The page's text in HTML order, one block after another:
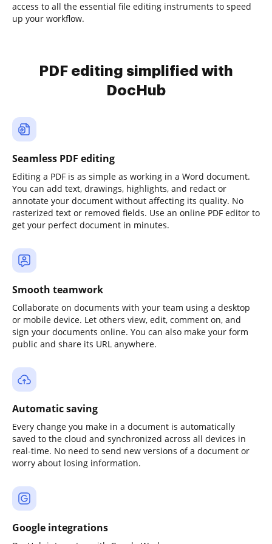
access to all the essential file editing instruments to speed
up your workflow.
PDF editing simplified with
DocHub
Seamless PDF editing
Editing a PDF is as simple as working in a Word document.
You can add text, drawings, highlights, and redact or
annotate your document without affecting its quality. No
rasterized text or removed fields. Use an online PDF editor to
get your perfect document in minutes.
Smooth teamwork
Collaborate on documents with your team using a desktop
or mobile device. Let others view, edit, comment on, and
sign your documents online. You can also make your form
public and share its URL anywhere.
Automatic saving
Every change you make in a document is automatically
saved to the cloud and synchronized across all devices in
real-time. No need to send new versions of a document or
worry about losing information.
Google integrations